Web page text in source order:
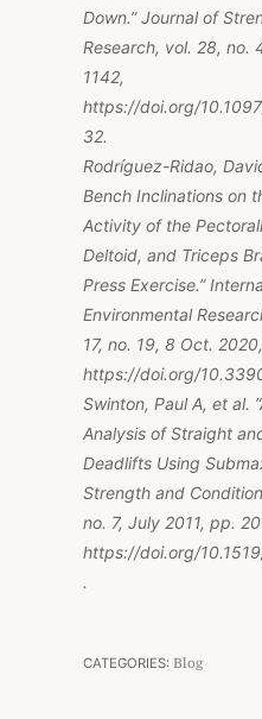
Down.” Journal of
Research, vol. 28, no.
1142,
https://doi.org/
32.
Rodríguez-Ridao,
Bench Inclinations on
Activity of the
Deltoid, and Triceps
Press Exercise.”
Environmental
17, no. 19, 8 Oct.
https://doi.org/
Swinton, Paul A, et al.
Analysis of Straight
Deadlifts Using
Strength and
no. 7, July 2011, pp.
https://doi.org/
.
CATEGORIES: Blog